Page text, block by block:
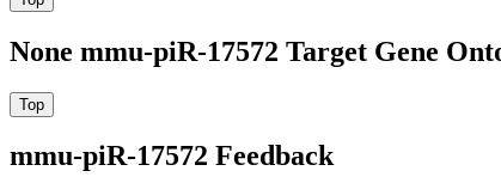
None mmu-piR-17572 Target Gene
mmu-piR-17572 Feedback